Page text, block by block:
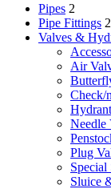
Pipes 2
Pipe Fittings
Valves &
Air
Check/
Needle
Plug
Special
Sluice